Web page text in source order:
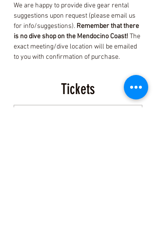
We are happy to provide dive gear rental
suggestions upon request (please email us
for info/suggestions). Remember that there
is no dive shop on the Mendocino Coast! The
exact meeting/dive location will be emailed
to you with confirmation of purchase.
Tickets